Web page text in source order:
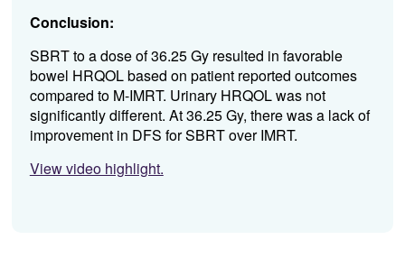
Conclusion:
SBRT to a dose of 36.25 Gy resulted in favorable
bowel HRQOL based on patient reported outcomes
compared to M-IMRT. Urinary HRQOL was not
significantly different. At 36.25 Gy, there was a lack of
improvement in DFS for SBRT over IMRT.
View video highlight.